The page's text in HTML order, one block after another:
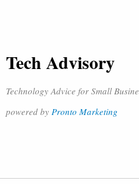
Tech Advisory
Technology Advice for Small
powered by Pronto Marketing